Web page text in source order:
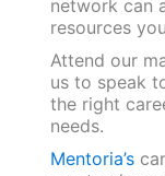
network can
resources
Attend our
us to speak
the right
needs.
Mentoria’s